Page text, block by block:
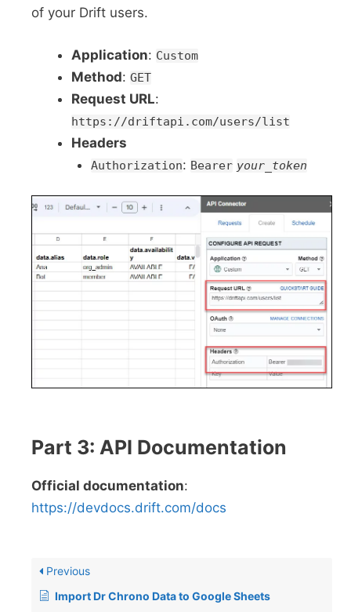
of your Drift users.
Application: Custom
Method: GET
Request URL:
https://driftapi.com/users/list
Headers
Authorization: Bearer your_token
Part 3: API Documentation
Official documentation:
https://devdocs.drift.com/docs
Previous
Import Dr Chrono Data to Google Sheets